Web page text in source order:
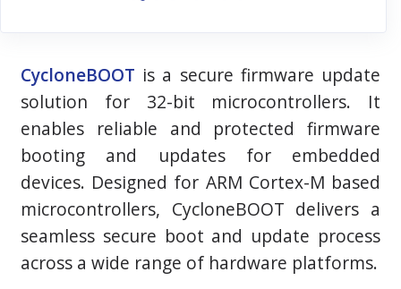
CycloneBOOT is a secure firmware update
solution for 32-bit microcontrollers. It
enables reliable and protected firmware
booting and updates for embedded
devices. Designed for ARM Cortex-M based
microcontrollers, CycloneBOOT delivers a
seamless secure boot and update process
across a wide range of hardware platforms.